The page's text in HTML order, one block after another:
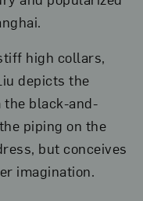
high collars,
depicts the
the black-and-
piping on the
but conceives
imagination.